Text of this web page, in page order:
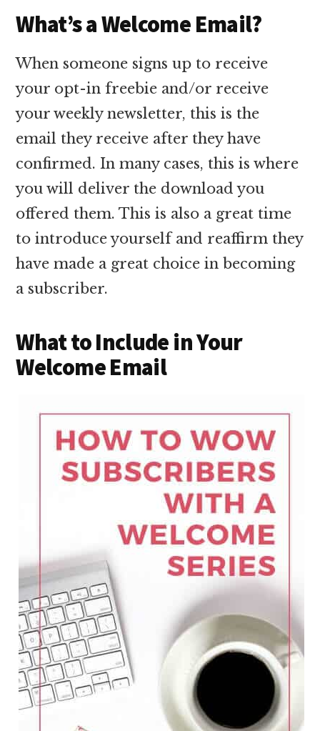
What’s a Welcome Email?
When someone signs up to receive
your opt-in freebie and/or receive
your weekly newsletter, this is the
email they receive after they have
confirmed. In many cases, this is where
you will deliver the download you
offered them. This is also a great time
to introduce yourself and reaffirm they
have made a great choice in becoming
a subscriber.
What to Include in Your
Welcome Email